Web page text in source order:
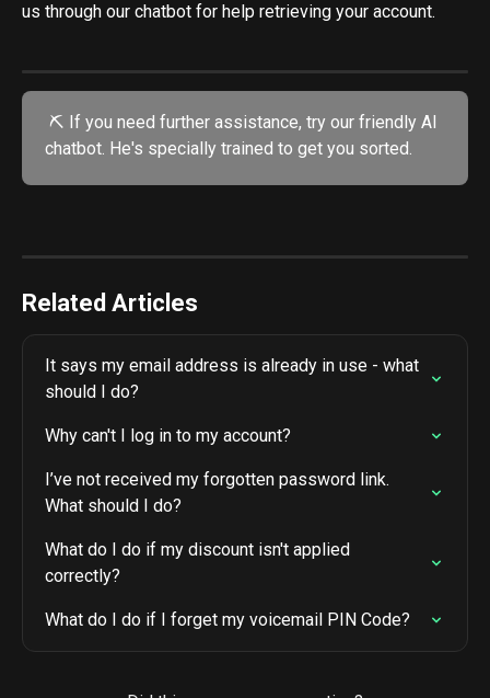
us through our chatbot for help retrieving your account.
chatbot. He's specially trained to get you sorted.
Related Articles
It says my email address is already in use - what
should I do?
Why can't I log in to my account?
I’ve not received my forgotten password link.
What should I do?
What do I do if my discount isn't applied
correctly?
What do I do if I forget my voicemail PIN Code?